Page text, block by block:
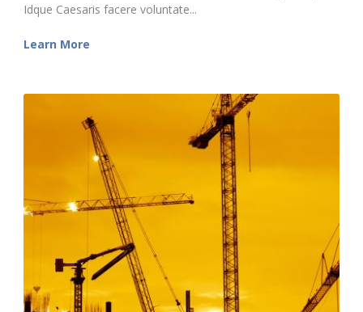
Idque Caesaris facere voluntate...
Learn More